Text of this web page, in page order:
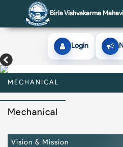
Birla Vishvakarma
Login
MECHANICAL
MECHANICAL
MECHANICAL
MECHANICAL
MECHANICAL
Mechanical
Vision & Mission